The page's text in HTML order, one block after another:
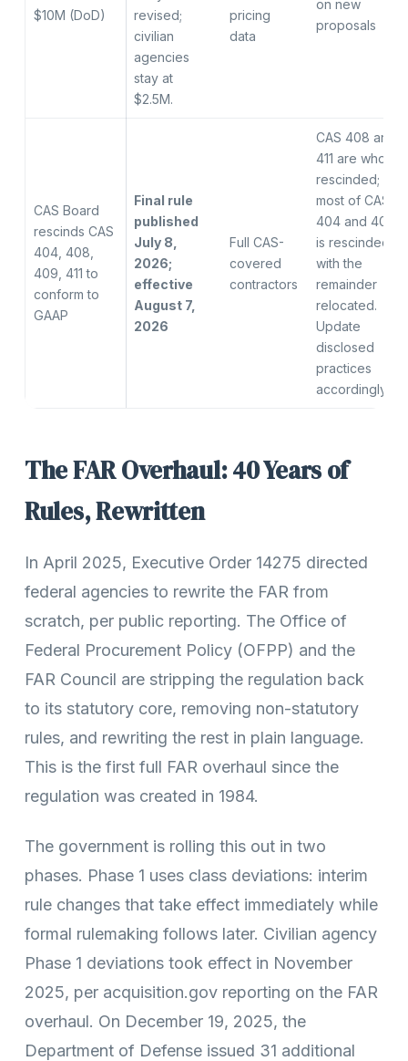
$10M (DoD)
revised;
civilian
agencies
stay at
$2.5M.
pricing
data
on new
proposals
CAS Board
rescinds CAS
404, 408,
409, 411 to
conform to
GAAP
Final rule
published
July 8,
2026;
effective
August 7,
2026
Full CAS-
covered
contractors
CAS 408 and
411 are wholly
rescinded;
most of CAS
404 and 409
is rescinded
with the
remainder
relocated.
Update
disclosed
practices
accordingly
The FAR Overhaul: 40 Years of
Rules, Rewritten
In April 2025, Executive Order 14275 directed
federal agencies to rewrite the FAR from
scratch, per public reporting. The Office of
Federal Procurement Policy (OFPP) and the
FAR Council are stripping the regulation back
to its statutory core, removing non-statutory
rules, and rewriting the rest in plain language.
This is the first full FAR overhaul since the
regulation was created in 1984.
The government is rolling this out in two
phases. Phase 1 uses class deviations: interim
rule changes that take effect immediately while
formal rulemaking follows later. Civilian agency
Phase 1 deviations took effect in November
2025, per acquisition.gov reporting on the FAR
overhaul. On December 19, 2025, the
Department of Defense issued 31 additional